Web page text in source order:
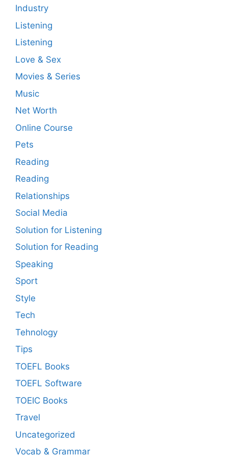
Industry
Listening
Listening
Love & Sex
Movies & Series
Music
Net Worth
Online Course
Pets
Reading
Reading
Relationships
Social Media
Solution for Listening
Solution for Reading
Speaking
Sport
Style
Tech
Tehnology
Tips
TOEFL Books
TOEFL Software
TOEIC Books
Travel
Uncategorized
Vocab & Grammar